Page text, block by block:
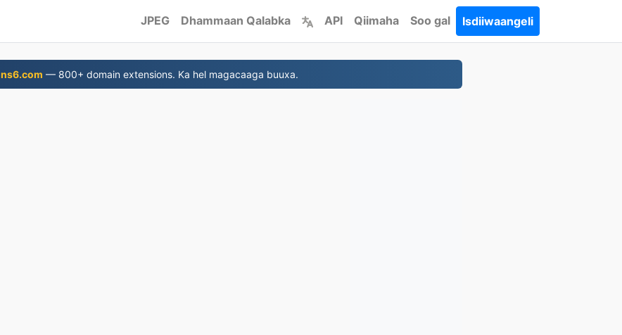
JPEG Dhammaan Qalabka API Qiimaha Soo gal Isdiiwaangeli
ns6.com — 800+ domain extensions. Ka hel magacaaga buuxa.